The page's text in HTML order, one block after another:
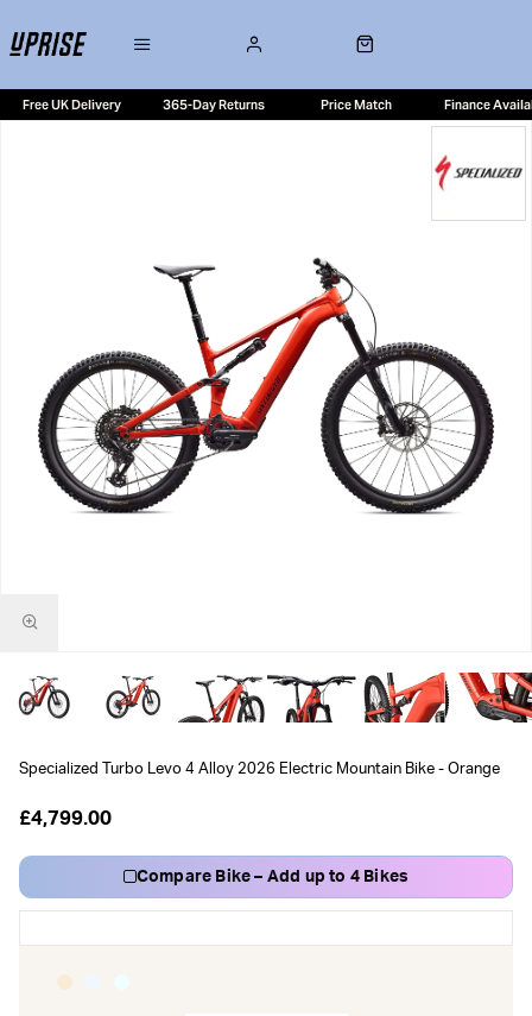
Free UK Delivery 365-Day Returns Price Match Finance
Specialized Turbo Levo 4 Alloy 2026 Electric Mountain Bike - Orange
£4,799.00
Compare Bike – Add up to 4 Bikes